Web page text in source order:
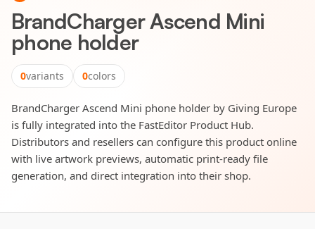
BrandCharger Ascend Mini
phone holder
0variants 0colors
BrandCharger Ascend Mini phone holder by Giving Europe
is fully integrated into the FastEditor Product Hub.
Distributors and resellers can configure this product online
with live artwork previews, automatic print-ready file
generation, and direct integration into their shop.